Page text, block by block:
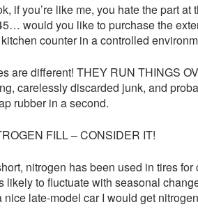
if you’re like me, you hate the part
would you like to purchase the
counter in a controlled
are different! THEY RUN THINGS
carelessly discarded junk, and
rubber in a second.
FILL – CONSIDER IT!
nitrogen has been used in tires
likely to fluctuate with seasonal
nice late-model car I would get